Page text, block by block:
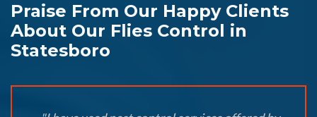
Praise From Our Happy Clients
About Our Flies Control in
Statesboro